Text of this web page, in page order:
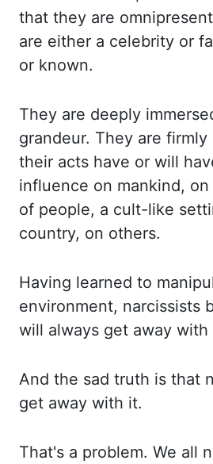
that they are
are either a celebrity or
or known.
They are deeply
grandeur. They are
their acts have or will
influence on mankind, on
of people, a cult-like
country, on others.
Having learned to
environment, narcissists
will always get away with
And the sad truth is that
get away with it.
That's a problem. We all